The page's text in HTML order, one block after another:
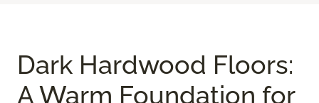
Dark Hardwood Floors:
A Warm Foundation for